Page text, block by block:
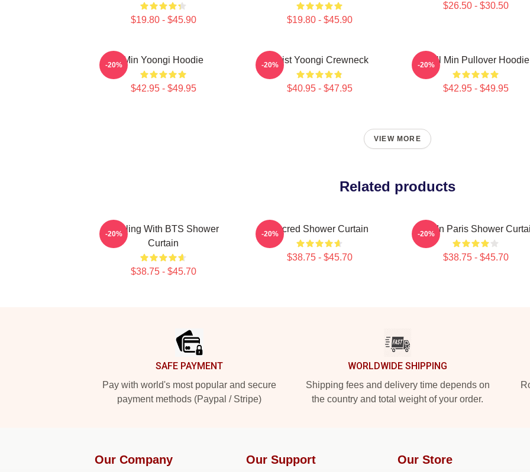
$19.80 - $45.90 $19.80 - $45.90
$26.50 - $30.50
Min Yoongi Hoodie
$42.95 - $49.95
-20% Artist Yoongi Crewneck
$40.95 - $47.95
-20% Chill Min Pullover Hoodie
$42.95 - $49.95
-20%
VIEW MORE
Related products
Healing With BTS Shower
Curtain
$38.75 - $45.70
-20% Sacred Shower Curtain
$38.75 - $45.70
-20% BTS In Paris Shower
$38.75 - $45.70
-20%
SAFE PAYMENT
Pay with world's most popular and secure
payment methods (Paypal / Stripe)
WORLDWIDE SHIPPING
Shipping fees and delivery time depends on
the country and total weight of your order.
Our Company Our Support Our Store